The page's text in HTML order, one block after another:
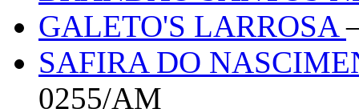
GALETO'S LARROSA
SAFIRA DO
0255/AM